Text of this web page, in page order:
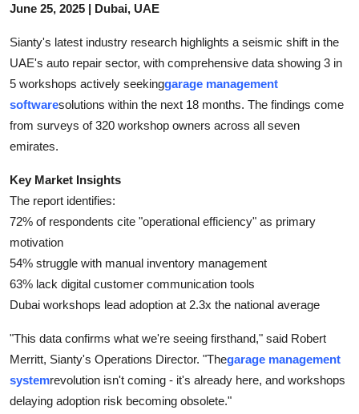
General
Press Release
June 25, 2025 | Dubai, UAE
Sianty's latest industry research highlights a seismic shift in the
UAE's auto repair sector, with comprehensive data showing 3 in
5 workshops actively seekinggarage management
softwaresolutions within the next 18 months. The findings come
from surveys of 320 workshop owners across all seven
emirates.
Key Market Insights
The report identifies:
72% of respondents cite "operational efficiency" as primary
motivation
54% struggle with manual inventory management
63% lack digital customer communication tools
Dubai workshops lead adoption at 2.3x the national average
"This data confirms what we're seeing firsthand," said Robert
Merritt, Sianty's Operations Director. "Thegarage management
systemrevolution isn't coming - it's already here, and workshops
delaying adoption risk becoming obsolete."